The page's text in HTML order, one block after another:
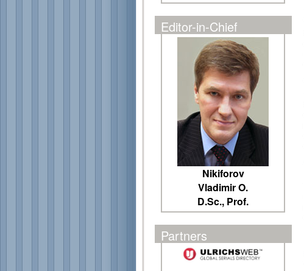
Editor-in-Chief
Nikiforov
Vladimir O.
D.Sc., Prof.
Partners